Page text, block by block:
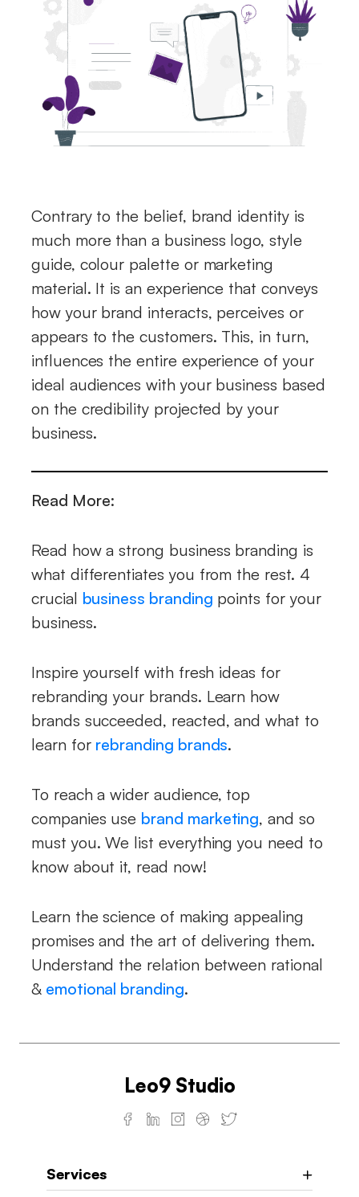
Contrary to the belief, brand identity is
much more than a business logo, style
guide, colour palette or marketing
material. It is an experience that conveys
how your brand interacts, perceives or
appears to the customers. This, in turn,
influences the entire experience of your
ideal audiences with your business based
on the credibility projected by your
business.
Read More:
Read how a strong business branding is
what differentiates you from the rest. 4
crucial business branding points for your
business.
Inspire yourself with fresh ideas for
rebranding your brands. Learn how
brands succeeded, reacted, and what to
learn for rebranding brands.
To reach a wider audience, top
companies use brand marketing, and so
must you. We list everything you need to
know about it, read now!
Learn the science of making appealing
promises and the art of delivering them.
Understand the relation between rational
& emotional branding.
Leo9 Studio
Services